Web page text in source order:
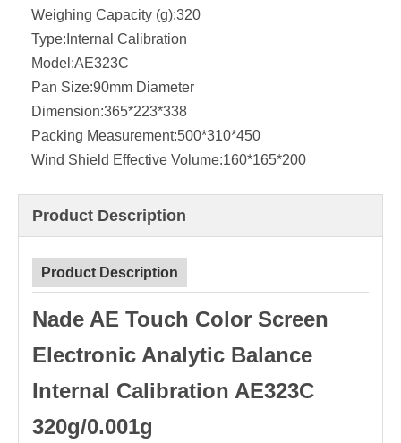
Weighing Capacity (g):320
Type: Internal Calibration
Model:AE323C
Pan Size:90mm Diameter
Dimension:365*223*338
Packing Measurement:500*310*450
Wind Shield Effective Volume:160*165*200
Product Description
Product Description
Nade AE Touch Color Screen
Electronic Analytic Balance
Internal Calibration AE323C
320g/0.001g